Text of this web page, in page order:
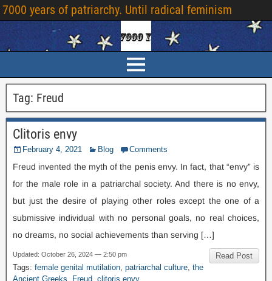
7000 years of patriarchy. Until radical feminism
Tag: Freud
Clitoris envy
February 4, 2021 Blog Comments
Freud invented the myth of the penis envy. In fact, that “envy” is
for the male role in a patriarchal society.And there is no envy,
but just the desire of playing other roles except the one of a
submissive individual with no personal goals, no real choices,
no dreams, no social achievements than serving […]
Read Post
Updated: October 26, 2024 — 2:50 pm
Tags: female genital mutilation, patriarchal culture, the
Ancient Greeks, Freud, clitoris envy